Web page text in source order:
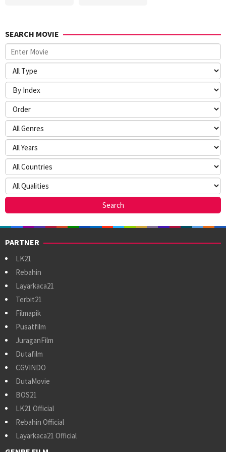
SEARCH MOVIE
PARTNER
LK21
Rebahin
Layarkaca21
Terbit21
Filmapik
Pusatfilm
JuraganFilm
Dutafilm
CGVINDO
DutaMovie
BOS21
LK21 Official
Rebahin Official
Layarkaca21 Official